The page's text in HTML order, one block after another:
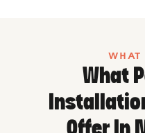
WHAT
What